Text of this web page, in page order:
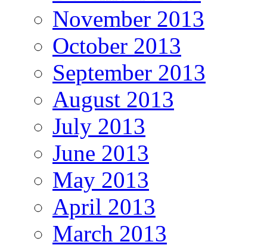
November 2013
October 2013
September 2013
August 2013
July 2013
June 2013
May 2013
April 2013
March 2013